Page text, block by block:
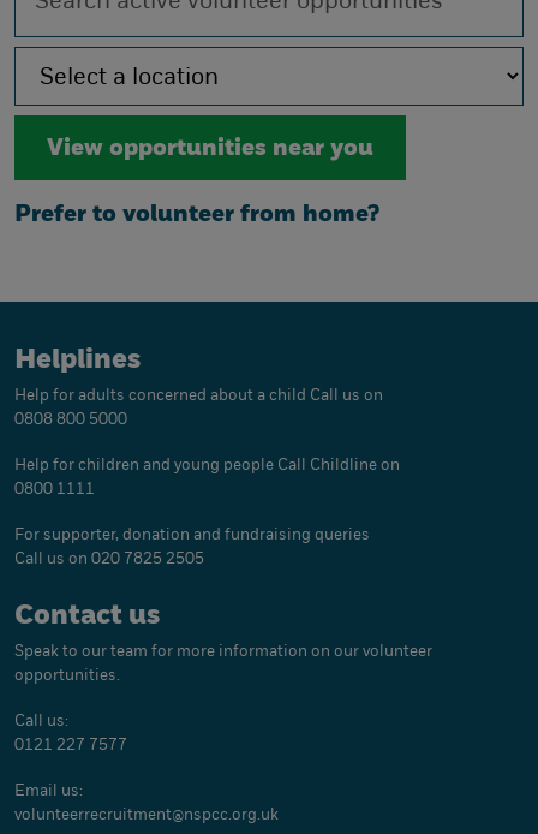
Prefer to volunteer from home?
Helplines
Help for adults concerned about a child Call us on
0808 800 5000
Help for children and young people Call Childline on
0800 1111
For supporter, donation and fundraising queries
Call us on 020 7825 2505
Contact us
Speak to our team for more information on our volunteer
opportunities.
Call us:
0121 227 7577
Email us:
volunteerrecruitment@nspcc.org.uk